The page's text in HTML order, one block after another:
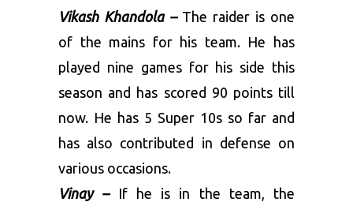
Vikash Khandola – The raider is one
of the mains for his team. He has
played nine games for his side this
season and has scored 90 points till
now. He has 5 Super 10s so far and
has also contributed in defense on
various occasions.
Vinay –If he is in the team, the